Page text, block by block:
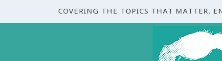
COVERING THE TOPICS THAT MATTER,